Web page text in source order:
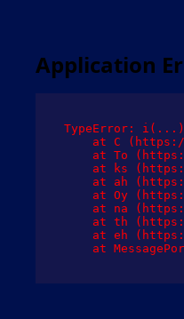
Application
TypeError:
at C
at To
at ks
at ah
at Oy
at na
at th
at eh
at